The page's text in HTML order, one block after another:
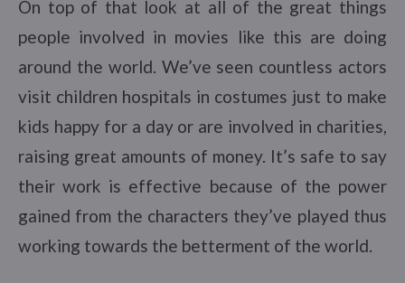
On top of that look at all of the great things
people involved in movies like this are doing
around the world. We’ve seen countless actors
visit children hospitals in costumes just to make
kids happy for a day or are involved in charities,
raising great amounts of money. It’s safe to say
their work is effective because of the power
gained from the characters they’ve played thus
working towards the betterment of the world.